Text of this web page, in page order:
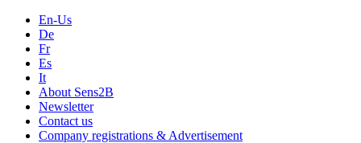
En-Us
De
Fr
Es
It
About Sens2B
Newsletter
Contact us
Company registrations & Advertisement